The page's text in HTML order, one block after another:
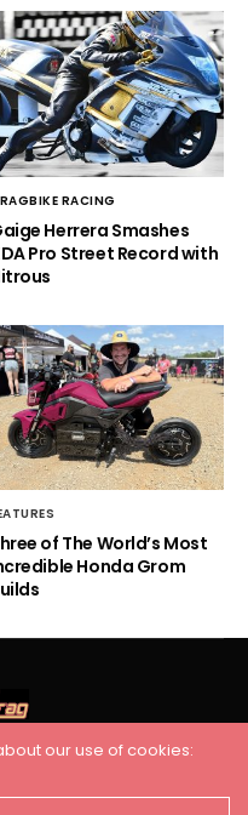
RACING
Herrera Smashes
Pro Street Record with
of The World’s Most
Honda Grom
our use of cookies: